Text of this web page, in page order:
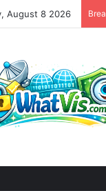
August 8 2026